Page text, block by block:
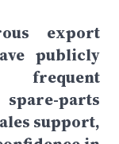
export
publicly
parts
support,